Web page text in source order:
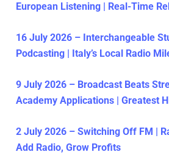
European Listening | Real-Time
16 July 2026 – Interchangeable
Podcasting | Italy’s Local Radio
9 July 2026 – Broadcast Beats
Academy Applications | Greatest
2 July 2026 – Switching Off FM |
Add Radio, Grow Profits